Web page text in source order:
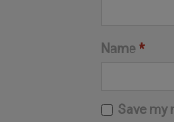
Name*
Save my